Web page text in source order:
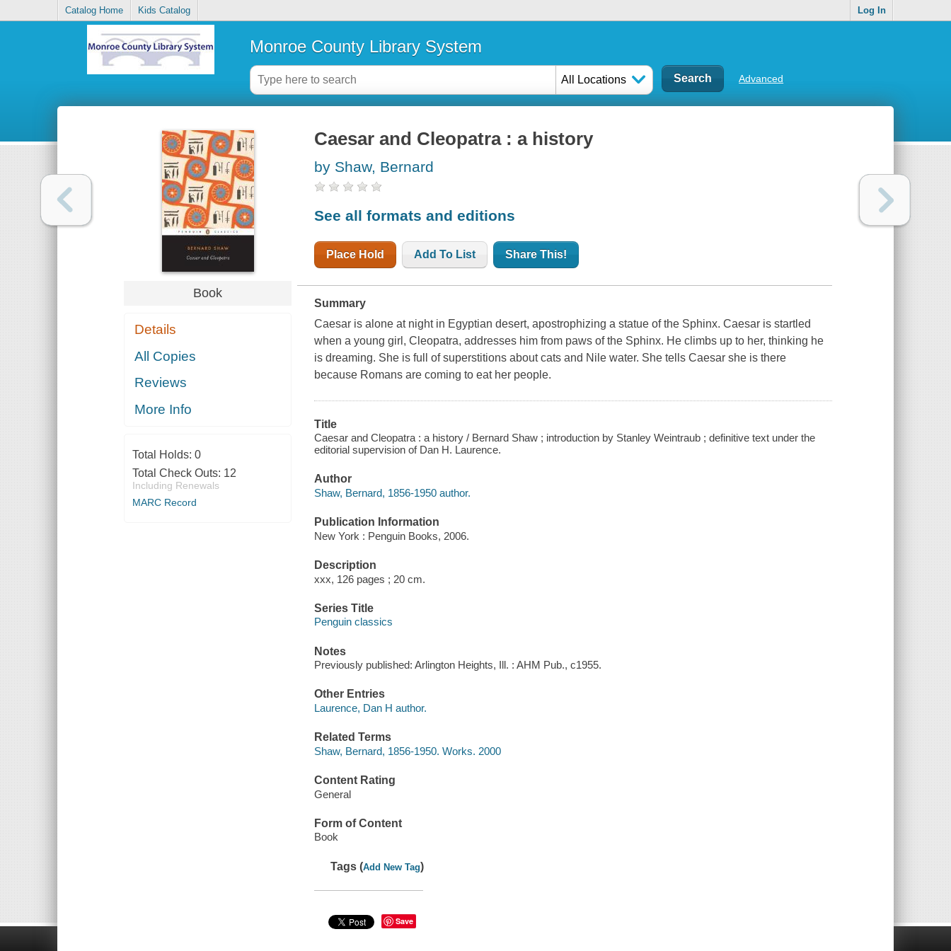
Catalog Home Kids Catalog Log In
Monroe County Library System
All Locations Advanced
Book
Details
All Copies
Reviews
More Info
Total Holds: 0
Total Check Outs: 12
Including Renewals
MARC Record
Caesar and Cleopatra : a history
by Shaw, Bernard
See all formats and editions
Place Hold Add To List Share This!
Summary
Caesar is alone at night in Egyptian desert, apostrophizing a statue of the Sphinx. Caesar is startled
when a young girl, Cleopatra, addresses him from paws of the Sphinx. He climbs up to her, thinking he
is dreaming. She is full of superstitions about cats and Nile water. She tells Caesar she is there
because Romans are coming to eat her people.
Title
Caesar and Cleopatra : a history / Bernard Shaw ; introduction by Stanley Weintraub ; definitive text under the
editorial supervision of Dan H. Laurence.
Author
Shaw, Bernard, 1856-1950 author.
Publication Information
New York : Penguin Books, 2006.
Description
xxx, 126 pages ; 20 cm.
Series Title
Penguin classics
Notes
Previously published: Arlington Heights, Ill. : AHM Pub., c1955.
Other Entries
Laurence, Dan H author.
Related Terms
Shaw, Bernard, 1856-1950. Works. 2000
Content Rating
General
Form of Content
Book
Tags (Add New Tag)
Save